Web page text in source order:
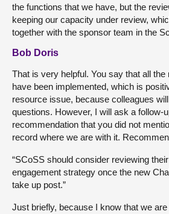
the functions that we have, but the
keeping our capacity under review,
together with the sponsor team in the
Bob Doris
That is very helpful. You say that all
have been implemented, which is
resource issue, because colleagues
questions. However, I will ask a follow-
recommendation that you did not
record where we are with it.
“SCoSS should consider reviewing
engagement strategy once the new
take up post.”
Just briefly, because I know that we